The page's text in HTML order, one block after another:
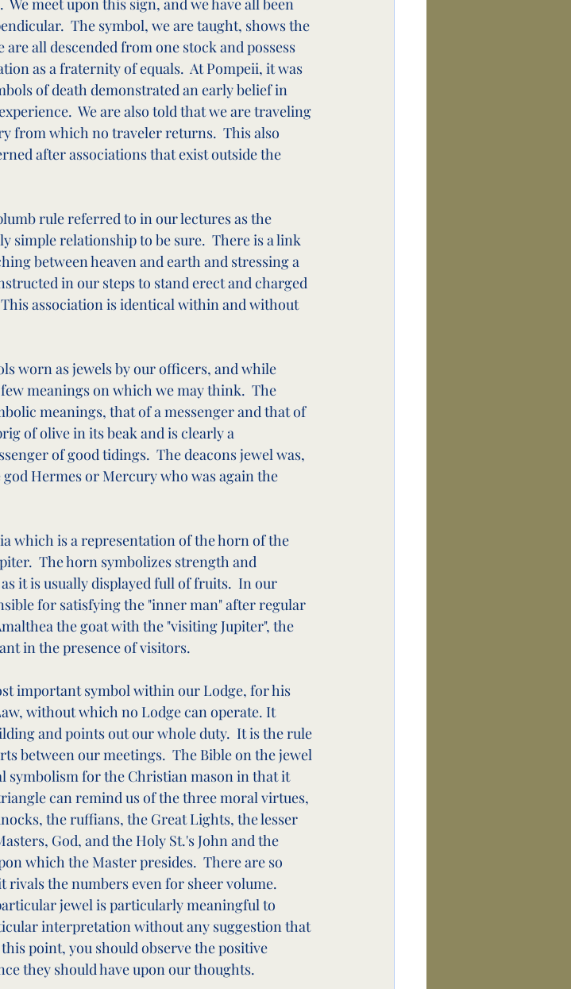
The symbol, we are taught, shows the
all descended from one stock and possess
as a fraternity of equals.  At Pompeii, it was
of death demonstrated an early belief in
We are also told that we are traveling
from which no traveler returns.  This also
after associations that exist outside the
rule referred to in our lectures as the
simple relationship to be sure.  There is a link
between heaven and earth and stressing a
in our steps to stand erect and charged
association is identical within and without
worn as jewels by our officers, and while
meanings on which we may think.  The
meanings, that of a messenger and that of
of olive in its beak and is clearly a
of good tidings.  The deacons jewel was,
Hermes or Mercury who was again the
which is a representation of the horn of the
The horn symbolizes strength and
it is usually displayed full of fruits.  In our
for satisfying the "inner man" after regular
the goat with the "visiting Jupiter", the
in the presence of visitors.
important symbol within our Lodge, for his
without which no Lodge can operate. It
and points out our whole duty.  It is the rule
between our meetings.  The Bible on the jewel
symbolism for the Christian mason in that it
can remind us of the three moral virtues,
the ruffians, the Great Lights, the lesser
God, and the Holy St.'s John and the
which the Master presides.  There are so
the numbers even for sheer volume.
jewel is particularly meaningful to
interpretation without any suggestion that
point, you should observe the positive
they should have upon our thoughts.